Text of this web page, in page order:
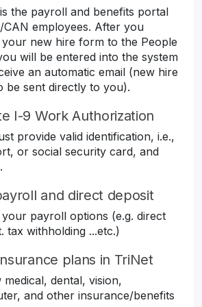
the payroll and benefits portal
employees. After you
your new hire form to the People
will be entered into the system
an automatic email (new hire
be sent directly to you).
I-9 Work Authorization
provide valid identification, i.e.,
or social security card, and
and direct deposit
payroll options (e.g. direct
tax withholding ...etc.)
plans in TriNet
medical, dental, vision,
and other insurance/benefits